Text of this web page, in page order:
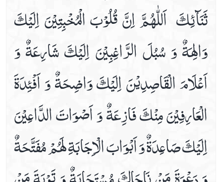
ثَنَآئِكَ ‏ اَللّٰهُمَّ اِنَّ قُلُوْبَ الْمُخْبِتِيْنَ اِلَيْكَ
وَالِهَةٌ وَ سُبُلَ الرَّاغِبِيْنَ اِلَيْكَ شَارِعَةٌ وَ
اَعْلَامَ الْقَاصِدِيْنَ اِلَيْكَ وَاضِحَةٌ وَ اَفْئِدَةَ
الْعَارِفِيْنَ مِنْكَ فَازِعَةٌ وَ اَصْوَاتَ الدَّاعِيْنَ
اِلَيْكَ صَاعِدَةٌ وَ اَبْوَابَ الْاِجَابَةِ لَهُمْ مُفَتَّحَةٌ
Dua For Getting Cure From The Diseases
Dua For Increase In Wealth
Dua For Knee Pains
Dua For Mange, Furuncle & Herpes Relife
Dua For Morning & Evening
Dua For Nosebleed
Dua For Protection Of The House From Collapse
Dua For Protection Of The House From Theft
Dua For Repaying The Debts
Dua For Shin Pains
Dua For The .1st Hour Of Day